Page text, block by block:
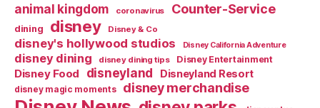
animal kingdom coronavirus Counter-Service
dining disney Disney & Co
disney's hollywood studios Disney California Adventure
disney dining disney dining tips Disney Entertainment
Disney Food disneyland Disneyland Resort
disney magic moments disney merchandise